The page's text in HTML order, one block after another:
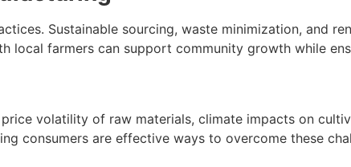
Sustainable sourcing, waste minimization, and
local farmers can support community growth while
volatility of raw materials, climate impacts on
consumers are effective ways to overcome these